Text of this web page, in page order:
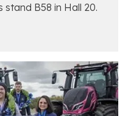
B58 in Hall 20.